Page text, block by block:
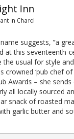
Inn
in Chard
suggests, “a
at this seventeenth-
the usual for style and
crowned ‘pub chef of
Awards – she sends
all locally sourced
snack of roasted
garlic butter and